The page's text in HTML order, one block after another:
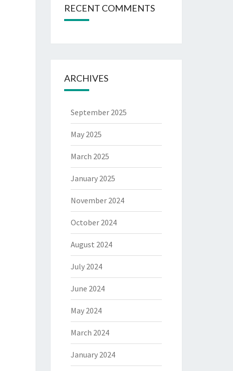
RECENT COMMENTS
ARCHIVES
September 2025
May 2025
March 2025
January 2025
November 2024
October 2024
August 2024
July 2024
June 2024
May 2024
March 2024
January 2024